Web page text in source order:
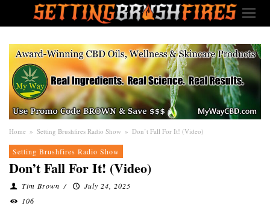
Home » Setting Brushfires Radio Show » Don’t Fall For It! (Video)
Setting Brushfires Radio Show
Don’t Fall For It! (Video)
Tim Brown /
July 24, 2025
106